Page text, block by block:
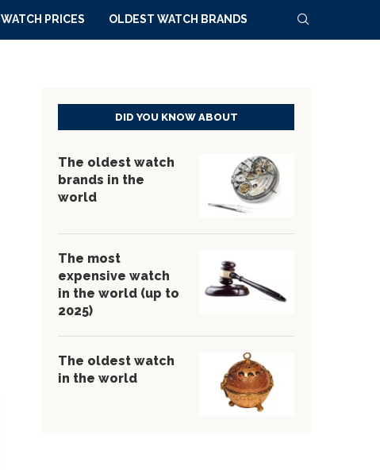
WATCH PRICES OLDEST WATCH BRANDS
DID YOU KNOW ABOUT
The oldest watch
brands in the
world
The most
expensive watch
in the world (up to
2025)
The oldest watch
in the world